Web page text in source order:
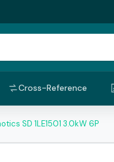
Cross-Reference
SD 1LE1501 3.0kW 6P